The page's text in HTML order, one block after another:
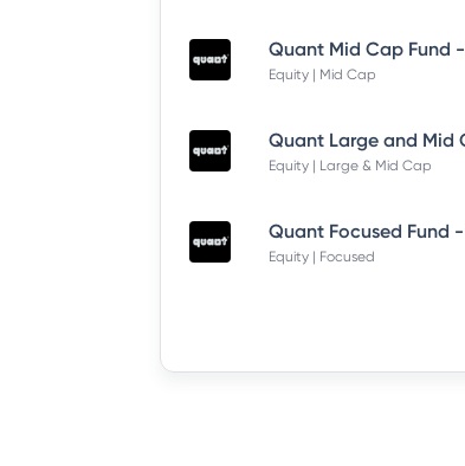
Quant Mid Cap Fund
Equity | Mid Cap
Equity | Large & Mid Cap
Quant Focused Fund
Equity | Focused